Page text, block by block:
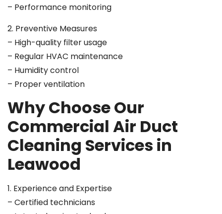
– Performance monitoring
2. Preventive Measures
– High-quality filter usage
– Regular HVAC maintenance
– Humidity control
– Proper ventilation
Why Choose Our
Commercial Air Duct
Cleaning Services in
Leawood
1. Experience and Expertise
– Certified technicians